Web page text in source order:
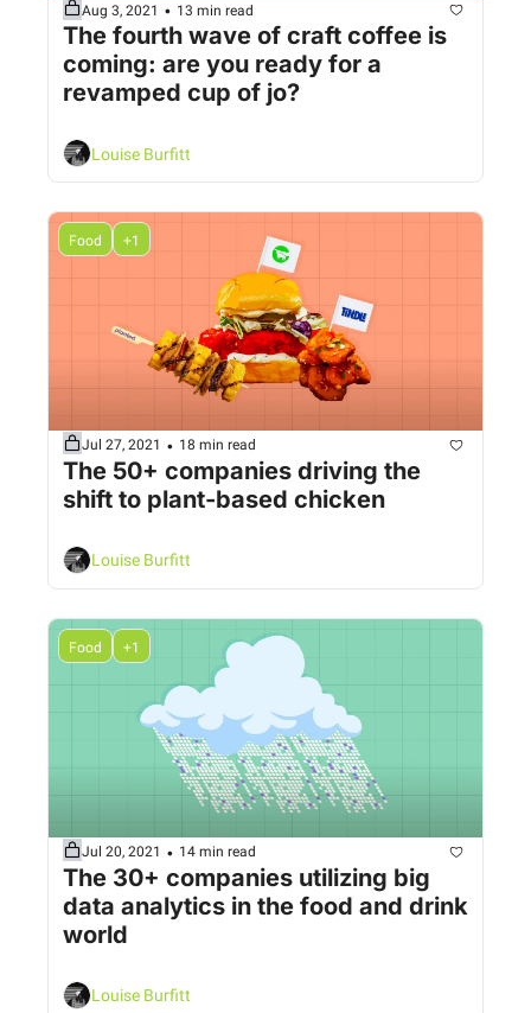
Aug 3, 2021 • 13 min read
The fourth wave of craft coffee is
coming: are you ready for a
revamped cup of jo?
Louise Burfitt
Food +1
Jul 27, 2021 • 18 min read
The 50+ companies driving the
shift to plant-based chicken
Louise Burfitt
Food +1
Jul 20, 2021 • 14 min read
The 30+ companies utilizing big
data analytics in the food and drink
world
Louise Burfitt